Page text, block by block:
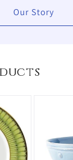
Our Story